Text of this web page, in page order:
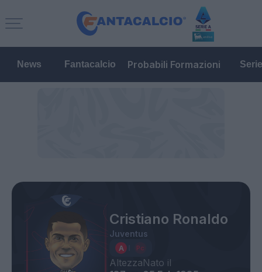
News Fantacalcio Probabili Formazioni
Cristiano Ronaldo
Juventus
AltezzaNato il